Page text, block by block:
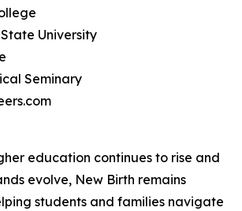
University
Seminary
education continues to rise and
evolve, New Birth remains
students and families navigate